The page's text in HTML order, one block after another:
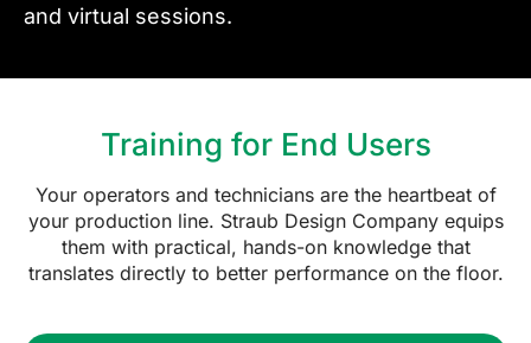
and virtual sessions.
Training for End Users
Your operators and technicians are the heartbeat of
your production line. Straub Design Company equips
them with practical, hands-on knowledge that
translates directly to better performance on the floor.